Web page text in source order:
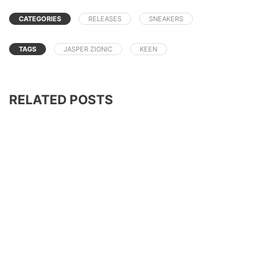
CATEGORIES RELEASES SNEAKERS
TAGS JASPER ZIONIC KEEN
RELATED POSTS